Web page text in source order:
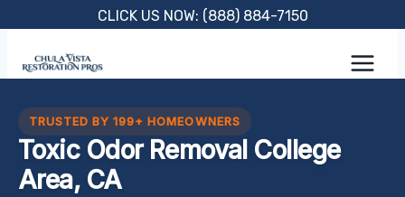
content
CLICK US NOW: (888) 884-7150
TRUSTED BY 199+ HOMEOWNERS
Toxic Odor Removal College
Area, CA